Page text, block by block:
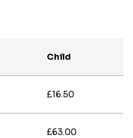
Child
£16.50
£63.00